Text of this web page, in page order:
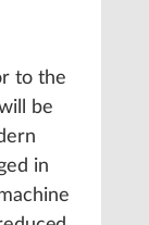
to the
be
in